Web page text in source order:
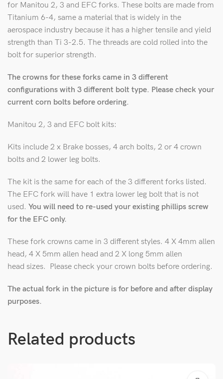
for Manitou 2, 3 and EFC forks. These bolts are made from
Titanium 6-4, same a material that is widely in the
aerospace industry because it has a higher tensile and yield
strength than Ti 3-2.5. The threads are cold rolled into the
bolt for superior strength.
The crowns for these forks came in 3 different
configurations with 3 different bolt type. Please check your
current corn bolts before ordering.
Manitou 2, 3 and EFC bolt kits:
Kits include 2 x Brake bosses, 4 arch bolts, 2 or 4 crown
bolts and 2 lower leg bolts.
The kit is the same for each of the 3 different forks listed.
The EFC fork will have 1 extra lower leg bolt that is not
used. You will need to re-used your existing phillips screw
for the EFC only.
These fork crowns came in 3 different styles. 4 X 4mm allen
head, 4 X 5mm allen head and 2 X long 5mm allen
head sizes. Please check your crown bolts before ordering.
The actual fork in the picture is for before and after display
purposes.
Related products